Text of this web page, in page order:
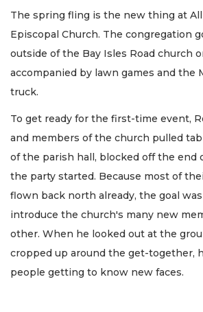
The spring fling is the new thing at
Episcopal Church. The congregation
outside of the Bay Isles Road church
accompanied by lawn games and the
truck.
To get ready for the first-time event,
and members of the church pulled
of the parish hall, blocked off the end
the party started. Because most of
flown back north already, the goal
introduce the church's many new
other. When he looked out at the
cropped up around the get-together,
people getting to know new faces.